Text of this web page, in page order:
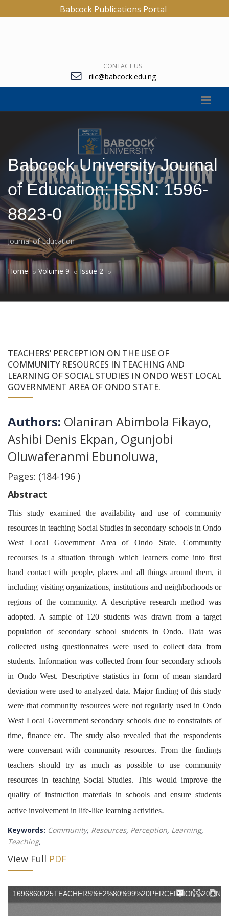
Babcock Publications Portal
CONTACT US
riic@babcock.edu.ng
Babcock University Journal
of Education: ISSN: 1596-
8823-0
Journal of Education
Home Volume 9 Issue 2
TEACHERS’ PERCEPTION ON THE USE OF
COMMUNITY RESOURCES IN TEACHING AND
LEARNING OF SOCIAL STUDIES IN ONDO WEST LOCAL
GOVERNMENT AREA OF ONDO STATE.
Authors: Olaniran Abimbola Fikayo,
Ashibi Denis Ekpan, Ogunjobi
Oluwaferanmi Ebunoluwa,
Pages: (184-196 )
Abstract
This study examined the availability and use of community
resources in teaching Social Studies in secondary schools in Ondo
West Local Government Area of Ondo State. Community
recourses is a situation through which learners come into first
hand contact with people, places and all things around them, it
including visiting organizations, institutions and neighborhoods or
regions of the community. A descriptive research method was
adopted. A sample of 120 students was drawn from a target
population of secondary school students in Ondo. Data was
collected using questionnaires were used to collect data from
students. Information was collected from four secondary schools
in Ondo West. Descriptive statistics in form of mean standard
deviation were used to analyzed data. Major finding of this study
were that community resources were not regularly used in Ondo
West Local Government secondary schools due to constraints of
time, finance etc. The study also revealed that the respondents
were conversant with community resources. From the findings
teachers should try as much as possible to use community
resources in teaching Social Studies. This would improve the
quality of instruction materials in schools and ensure students
active involvement in life-like learning activities.
Keywords: Community, Resources, Perception, Learning,
Teaching,
View Full PDF